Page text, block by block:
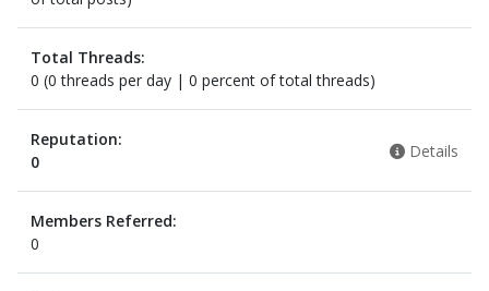
Total Threads:
0 (0 threads per day | 0 percent of total threads)
Reputation:
0
Details
Members Referred:
0